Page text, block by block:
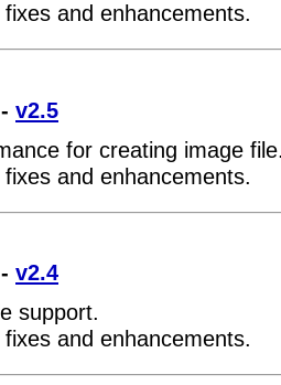
and enhancements.
v2.5
for creating image
and enhancements.
v2.4
support.
and enhancements.